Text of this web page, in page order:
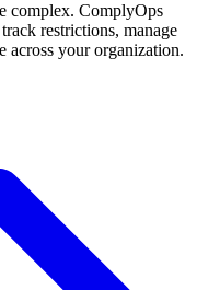
complex. ComplyOps
restrictions, manage
across your organization.